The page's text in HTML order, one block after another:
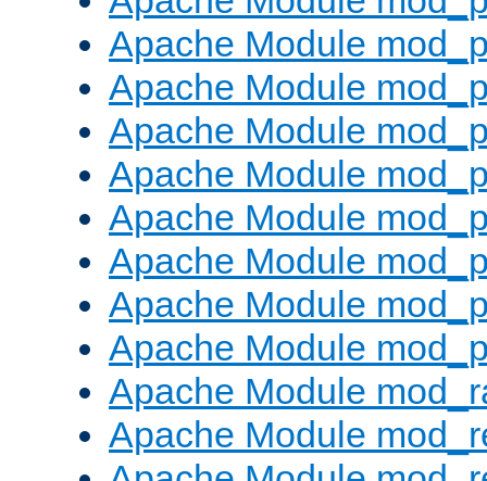
Apache Module
Apache Module
Apache Module
Apache Module
Apache Module
Apache Module
Apache Module
Apache Module
Apache Module
Apache Module